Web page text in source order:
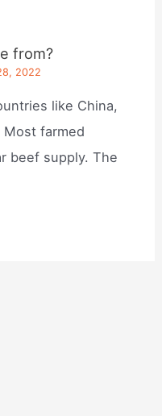
from?
2022
like China,
Most farmed
beef supply. The